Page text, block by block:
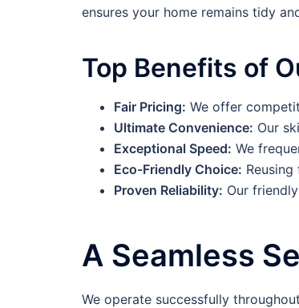
ensures your home remains tidy
Top Benefits of
Fair Pricing: We offer
Ultimate Convenience: Our
Exceptional Speed: We
Eco-Friendly Choice:
Proven Reliability: Our
A Seamless
We operate successfully